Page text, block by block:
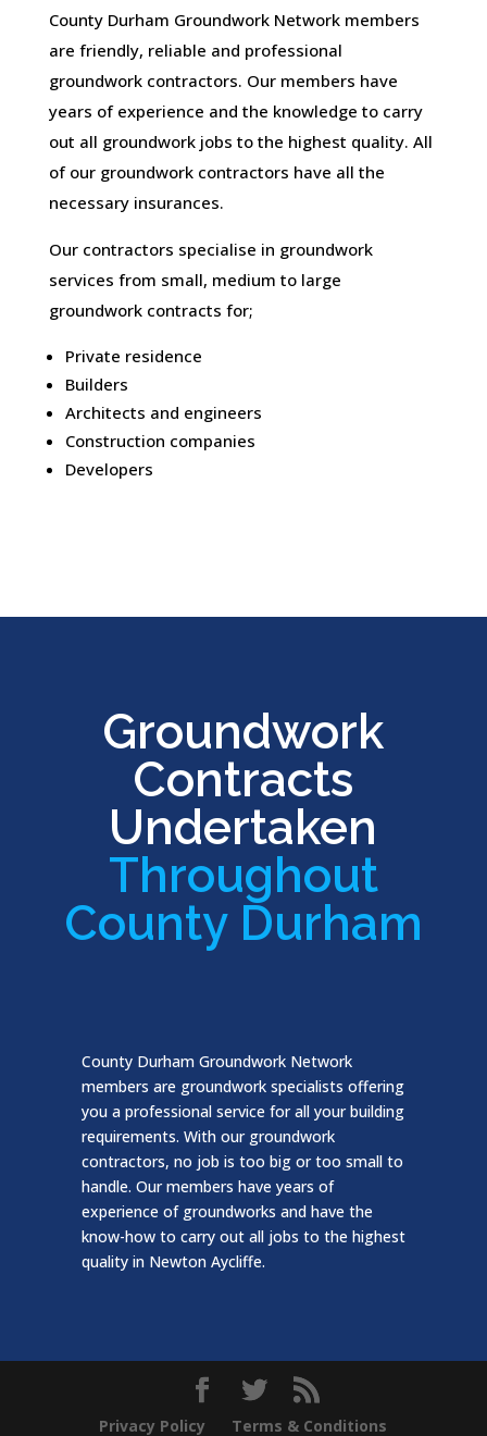
County Durham Groundwork Network members
are friendly, reliable and professional
groundwork contractors. Our members have
years of experience and the knowledge to carry
out all groundwork jobs to the highest quality. All
of our groundwork contractors have all the
necessary insurances.
Our contractors specialise in groundwork
services from small, medium to large
groundwork contracts for;
Private residence
Builders
Architects and engineers
Construction companies
Developers
Groundwork
Contracts
Undertaken
Throughout
County Durham
County Durham Groundwork Network
members are groundwork specialists offering
you a professional service for all your building
requirements. With our groundwork
contractors, no job is too big or too small to
handle. Our members have years of
experience of groundworks and have the
know-how to carry out all jobs to the highest
quality in Newton Aycliffe.
Privacy Policy Terms & Conditions